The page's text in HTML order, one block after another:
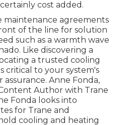
cost added.
maintenance agreements
of the line for solution
such as a warmth wave
Like discovering a
a trusted cooling
critical to your system's
Anne Fonda,
Author with Trane
Fonda looks into
for Trane and
cooling and heating